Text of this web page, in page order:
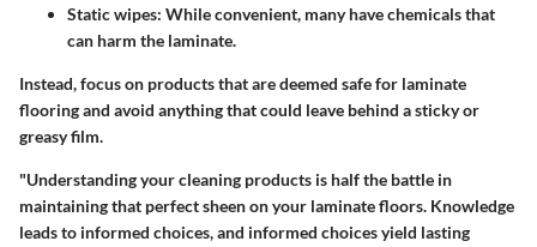
Static wipes: While convenient, many have chemicals that
can harm the laminate.
Instead, focus on products that are deemed safe for laminate
flooring and avoid anything that could leave behind a sticky or
greasy film.
"Understanding your cleaning products is half the battle in
maintaining that perfect sheen on your laminate floors. Knowledge
leads to informed choices, and informed choices yield lasting